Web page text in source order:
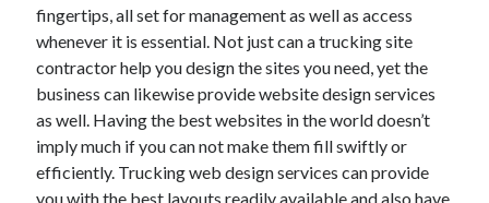
Categories
Advertising & Marketing
Arts & Entertainment
Auto & Motor
Business Products & Services
Clothing & Fashion
fingertips, all set for management as well as access
whenever it is essential. Not just can a trucking site
contractor help you design the sites you need, yet the
business can likewise provide website design services
as well. Having the best websites in the world doesn’t
imply much if you can not make them fill swiftly or
efficiently. Trucking web design services can provide
you with the best layouts readily available and also have